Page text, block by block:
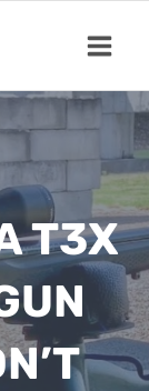
T3X